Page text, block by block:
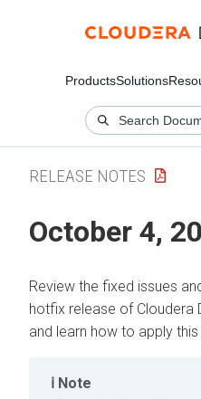
ProductsSolutions
RELEASE NOTES
October 4,
Review the fixed issues
hotfix release of Cloudera
and learn how to apply this
Note